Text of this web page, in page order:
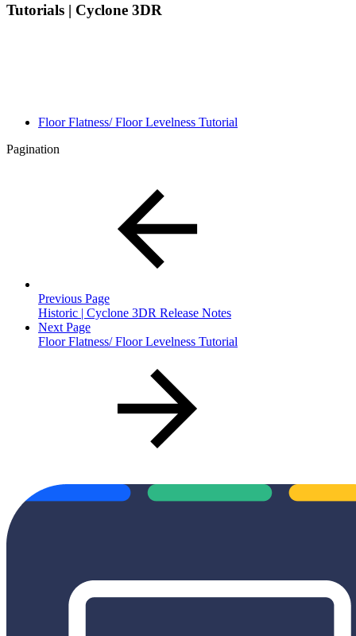
Tutorials | Cyclone 3DR
Floor Flatness/ Floor Levelness Tutorial
Pagination
Previous Page
Historic | Cyclone 3DR Release Notes
Next Page
Floor Flatness/ Floor Levelness Tutorial